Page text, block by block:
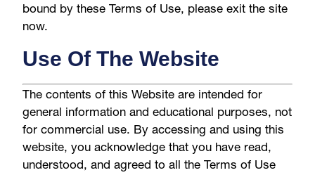
bound by these Terms of Use, please exit the site
now.
Use Of The Website
The contents of this Website are intended for
general information and educational purposes, not
for commercial use. By accessing and using this
website, you acknowledge that you have read,
understood, and agreed to all the Terms of Use